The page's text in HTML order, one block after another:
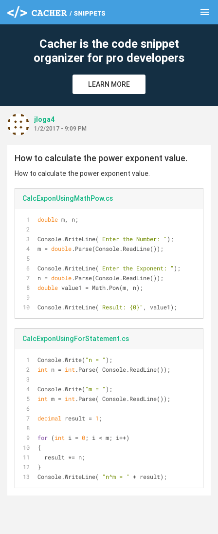
menu
Cacher is the code snippet
organizer for pro developers
LEARN MORE
jloga4
1/2/2017 - 9:09 PM
How to calculate the power exponent value.
How to calculate the power exponent value.
CalcExponUsingMathPow.cs
double m, n;
Console.WriteLine( "Enter the Number: " );
m = double.Parse(Console.ReadLine());
Console.WriteLine( "Enter the Exponent: " );
n = double.Parse(Console.ReadLine());
double value1 = Math.Pow(m, n);
Console.WriteLine( "Result: {0}" , value1);
CalcExponUsingForStatement.cs
Console.Write( "n = " );
int n = int .Parse( Console.ReadLine());
Console.Write( "m = " );
int m = int .Parse( Console.ReadLine());
decimal result = 1 ;
for (int i = 0; i < m; i++)
{
  result *= n;
}
Console.WriteLine(
"n^m = " + result);
clear